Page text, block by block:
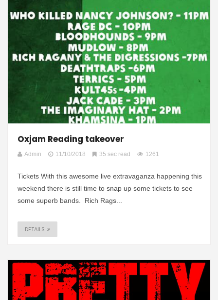
Oxjam Reading takeover
Admin 11/10/2018 35 sec read 1261
Tickets With this awesome live extravaganza happening this
weekend there is still time to snap up some tickets to see
some superb bands. Rich Rags...
DETAILS